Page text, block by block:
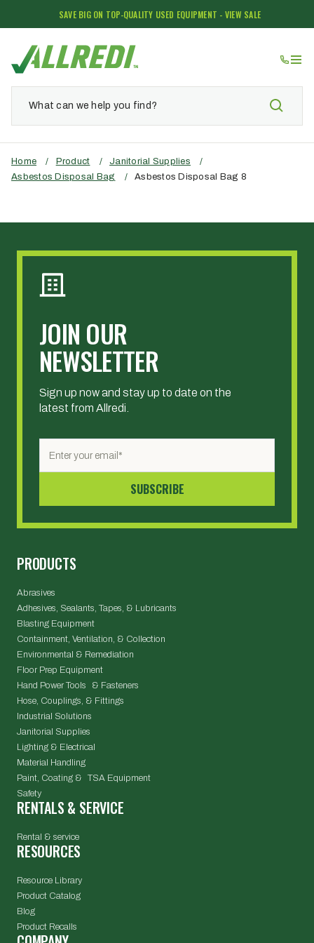
SAVE BIG ON TOP-QUALITY USED EQUIPMENT - VIEW SALE
Home / Product / Janitorial Supplies
/
Asbestos Disposal Bag
/ Asbestos Disposal Bag 8
JOIN OUR
NEWSLETTER
Sign up now and stay up to date on the
latest from Allredi.
PRODUCTS
Abrasives
Adhesives, Sealants, Tapes, & Lubricants
Blasting Equipment
Containment, Ventilation, & Collection
Environmental & Remediation
Floor Prep Equipment
Hand Power Tools & Fasteners
Hose, Couplings, & Fittings
Industrial Solutions
Janitorial Supplies
Lighting & Electrical
Material Handling
Paint, Coating & TSA Equipment
Safety
RENTALS & SERVICE
Rental & service
RESOURCES
Resource Library
Product Catalog
Blog
Product Recalls